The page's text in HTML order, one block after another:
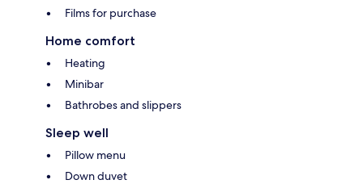
Films for purchase
Home comfort
Heating
Minibar
Bathrobes and slippers
Sleep well
Pillow menu
Down duvet